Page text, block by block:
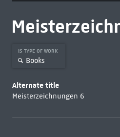
IS TYPE OF WORK
Books
Alternate title
Meisterzeichnungen 6